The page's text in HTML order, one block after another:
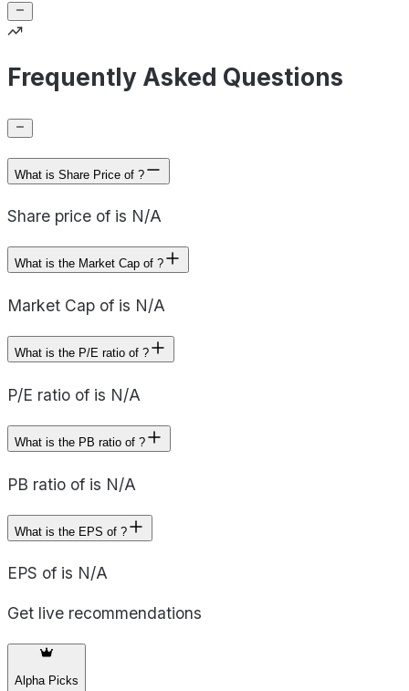
Frequently Asked Questions
What is Share Price of ?
Share price of is N/A
What is the Market Cap of ?
Market Cap of is N/A
What is the P/E ratio of ?
P/E ratio of is N/A
What is the PB ratio of ?
PB ratio of is N/A
What is the EPS of ?
EPS of is N/A
Get live recommendations
Alpha Picks